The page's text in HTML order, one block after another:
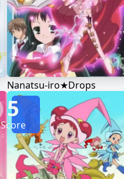
Nanatsu-iro★Drops
5
Score